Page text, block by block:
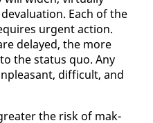
Each of the
ur­gent ac­tion.
de­layed, the more
the sta­tus quo. Any
dif­fi­cult, and
the risk of mak­